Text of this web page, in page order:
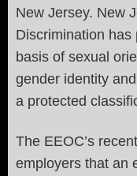
New Jersey. New
Discrimination
basis of sexual
gender identity
a protected
The EEOC’s
employers that an